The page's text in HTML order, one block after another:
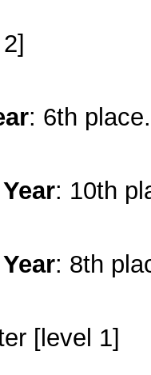
: 6th place.
: 10th
: 8th
[level 1]